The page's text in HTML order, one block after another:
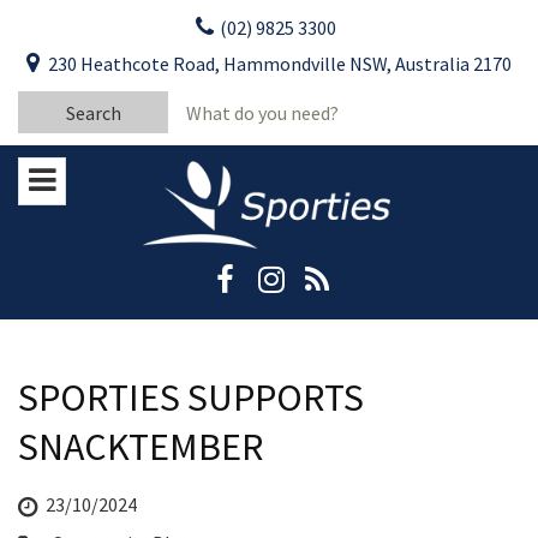
content
(02) 9825 3300
230 Heathcote Road, Hammondville NSW, Australia 2170
Search
for:
SPORTIES SUPPORTS
SNACKTEMBER
23/10/2024
Last Name:
Stay Updated
Please keep me informed about updates
and special offers from Moorebank Sporties.
CLOSE
YOUR FEEDBACK
Good
Bad
First Name:*